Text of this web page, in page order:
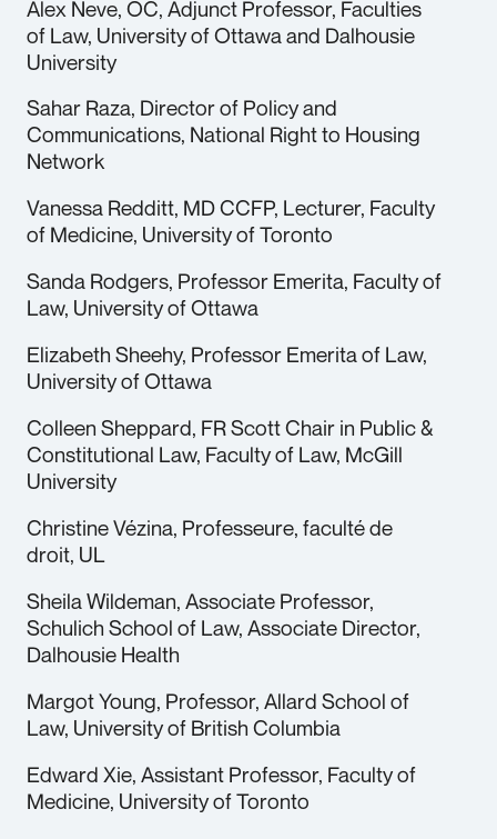
Alex Neve, OC, Adjunct Professor, Faculties
of Law, University of Ottawa and Dalhousie
University
Sahar Raza, Director of Policy and
Communications, National Right to Housing
Network
Vanessa Redditt, MD CCFP, Lecturer, Faculty
of Medicine, University of Toronto
Sanda Rodgers, Professor Emerita, Faculty of
Law, University of Ottawa
Elizabeth Sheehy, Professor Emerita of Law,
University of Ottawa
Colleen Sheppard, FR Scott Chair in Public &
Constitutional Law, Faculty of Law, McGill
University
Christine Vézina, Professeure, faculté de
droit, UL
Sheila Wildeman, Associate Professor,
Schulich School of Law, Associate Director,
Dalhousie Health
Margot Young, Professor, Allard School of
Law, University of British Columbia
Edward Xie, Assistant Professor, Faculty of
Medicine, University of Toronto